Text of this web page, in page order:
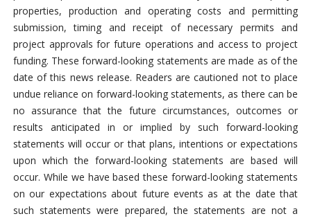
properties, production and operating costs and permitting
submission, timing and receipt of necessary permits and
project approvals for future operations and access to project
funding. These forward-looking statements are made as of the
date of this news release. Readers are cautioned not to place
undue reliance on forward-looking statements, as there can be
no assurance that the future circumstances, outcomes or
results anticipated in or implied by such forward-looking
statements will occur or that plans, intentions or expectations
upon which the forward-looking statements are based will
occur. While we have based these forward-looking statements
on our expectations about future events as at the date that
such statements were prepared, the statements are not a